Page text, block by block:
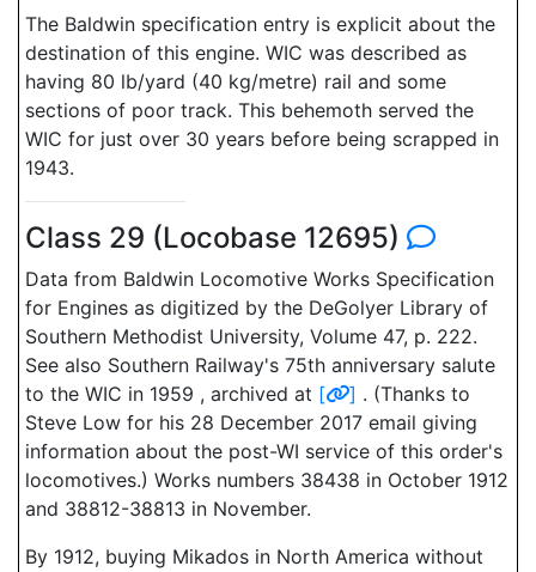
The Baldwin specification entry is explicit about the
destination of this engine. WIC was described as
having 80 lb/yard (40 kg/metre) rail and some
sections of poor track. This behemoth served the
WIC for just over 30 years before being scrapped in
1943.
Class 29 (Locobase 12695)
Data from Baldwin Locomotive Works Specification
for Engines as digitized by the DeGolyer Library of
Southern Methodist University, Volume 47, p. 222.
See also Southern Railway's 75th anniversary salute
to the WIC in 1959 , archived at [ ] . (Thanks to
Steve Low for his 28 December 2017 email giving
information about the post-WI service of this order's
locomotives.) Works numbers 38438 in October 1912
and 38812-38813 in November.
By 1912, buying Mikados in North America without